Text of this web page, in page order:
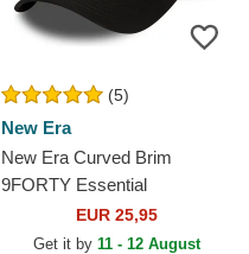
(5)
New Era
New Era Curved Brim
9FORTY Essential
Manchester United Football
Club Black Adjustable Cap
EUR 25,95
Get it by 11 - 12 August